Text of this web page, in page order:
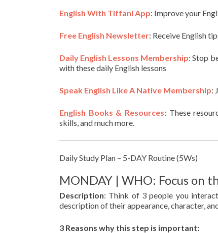
English With Tiffani App: Improve your
Free English Newsletter: Receive English
Daily English Lessons Membership: Stop
with these daily English lessons
Speak English Like A Native Membership:
English Books & Resources: These
skills, and much more.
Daily Study Plan – 5-DAY Routine (5Ws)
MONDAY | WHO: Focus on
Description: Think of 3 people you
description of their appearance, character,
3 Reasons why this step is important: